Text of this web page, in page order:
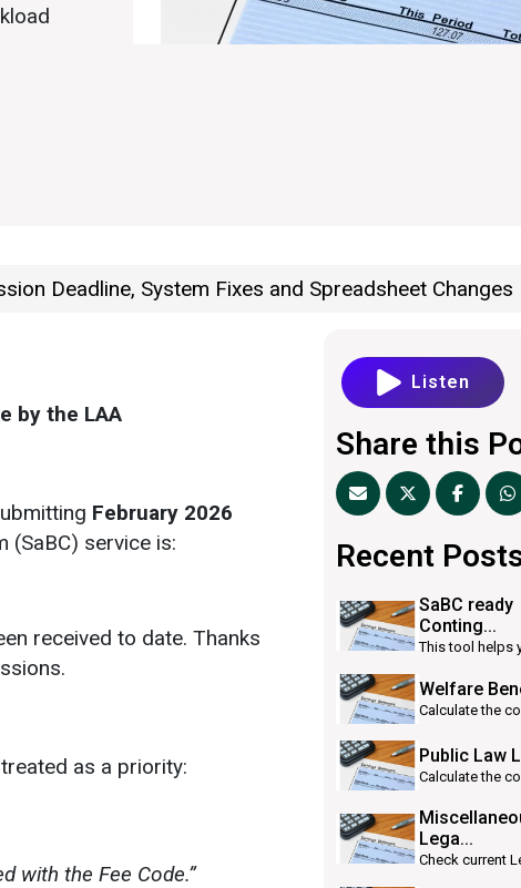
Deadline, System Fixes and Spreadsheet Changes
by the LAA
February 2026
(SaBC) service is:
received to date. Thanks
as a priority:
with the Fee Code.”
Listen
Share this
Recent
SaBC ready
Conting...
This tool helps
Welfare
Calculate the
Public Law
Calculate the
Lega...
Check current